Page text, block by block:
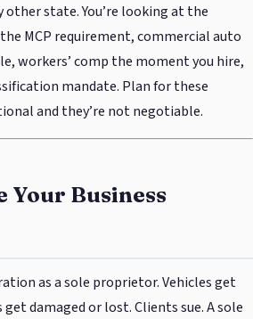
state. You’re looking at the
MCP requirement, commercial auto
workers’ comp the moment you hire,
mandate. Plan for these
and they’re not negotiable.
Your Business
as a sole proprietor. Vehicles get
damaged or lost. Clients sue. A sole